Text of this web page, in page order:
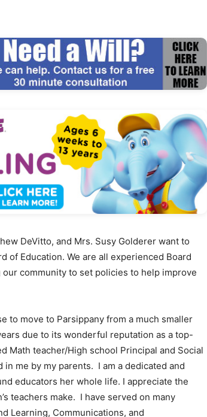
DeVitto, and Mrs. Susy Golderer want to
of Education. We are all experienced Board
community to set policies to help improve
to move to Parsippany from a much smaller
due to its wonderful reputation as a top-
Math teacher/High school Principal and Social
me by my parents. I am a dedicated and
educators her whole life. I appreciate the
teachers make. I have served on many
Learning, Communications, and